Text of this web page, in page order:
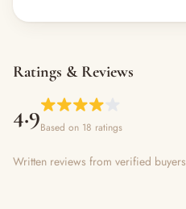
Ratings & Reviews
4.9Based on 18 ratings
Written reviews from verified